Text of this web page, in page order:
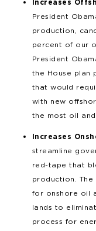
Increases
President
production,
percent of our
President
the House plan
that would
with new
the most oil
Increases
streamline
red-tape that
production.
for onshore oil
lands to
process for